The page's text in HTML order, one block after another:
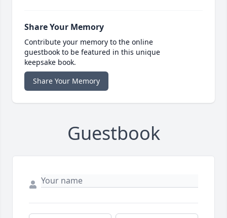
Share Your Memory
Contribute your memory to the online
guestbook to be featured in this unique
keepsake book.
Share Your Memory
Guestbook